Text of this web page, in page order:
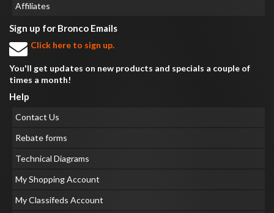
Affiliates
Sign up for Bronco Emails
Click here to sign up.
You'll get updates on new products and specials a couple of
times a month!
Help
Contact Us
Rebate forms
Technical Diagrams
My Shopping Account
My Classifeds Account